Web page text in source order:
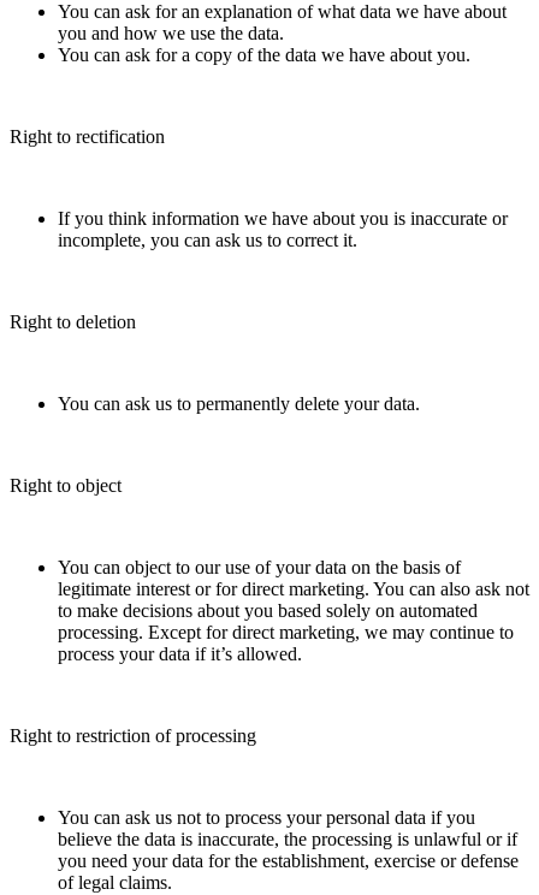
You can ask for an explanation of what data we have about
you and how we use the data.
You can ask for a copy of the data we have about you.
Right to rectification
If you think information we have about you is inaccurate or
incomplete, you can ask us to correct it.
Right to deletion
You can ask us to permanently delete your data.
Right to object
You can object to our use of your data on the basis of
legitimate interest or for direct marketing. You can also ask not
to make decisions about you based solely on automated
processing. Except for direct marketing, we may continue to
process your data if it’s allowed.
Right to restriction of processing
You can ask us not to process your personal data if you
believe the data is inaccurate, the processing is unlawful or if
you need your data for the establishment, exercise or defense
of legal claims.